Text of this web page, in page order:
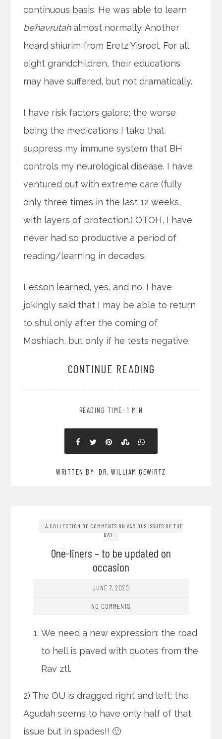
continuous basis. He was able to learn
be’havrutahalmost normally. Another
heard shiurim from Eretz Yisroel. For all
eight grandchildren, their educations
may have suffered, but not dramatically.
I have risk factors galore; the worse
being the medications I take that
suppress my immune system that BH
controls my neurological disease. I have
ventured out with extreme care (fully
only three times in the last 12 weeks,
with layers of protection.) OTOH, I have
never had so productive a period of
reading/learning in decades.
Lesson learned, yes, and no. I have
jokingly said that I may be able to return
to shul only after the coming of
Moshiach, but only if he tests negative.
CONTINUE READING
READING TIME: 1 MIN
WRITTEN BY: DR. WILLIAM GEWIRTZ
A COLLECTION OF COMMENTS ON VARIOUS ISSUES OF THE
DAY
One-liners – to be updated on
occasion
JUNE 7, 2020
NO COMMENTS
We need a new expression: the road
to hell is paved with quotes from the
Rav ztl.
2) The OU is dragged right and left; the
Agudah seems to have only half of that
issue but in spades!! 🙂